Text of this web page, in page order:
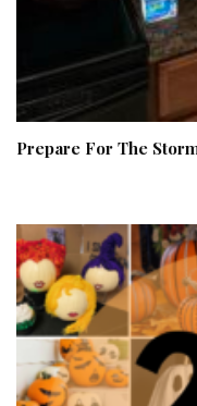
Prepare For The